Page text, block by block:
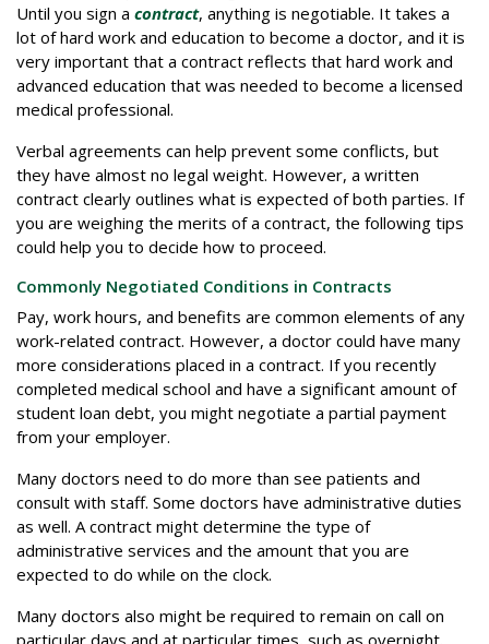
Until you sign a contract, anything is negotiable. It takes a
lot of hard work and education to become a doctor, and it is
very important that a contract reflects that hard work and
advanced education that was needed to become a licensed
medical professional.
Verbal agreements can help prevent some conflicts, but
they have almost no legal weight. However, a written
contract clearly outlines what is expected of both parties. If
you are weighing the merits of a contract, the following tips
could help you to decide how to proceed.
Commonly Negotiated Conditions in Contracts
Pay, work hours, and benefits are common elements of any
work-related contract. However, a doctor could have many
more considerations placed in a contract. If you recently
completed medical school and have a significant amount of
student loan debt, you might negotiate a partial payment
from your employer.
Many doctors need to do more than see patients and
consult with staff. Some doctors have administrative duties
as well. A contract might determine the type of
administrative services and the amount that you are
expected to do while on the clock.
Many doctors also might be required to remain on call on
particular days and at particular times, such as overnight.